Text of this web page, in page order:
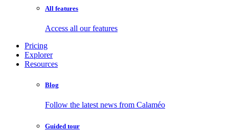
All features
Access all our features
Pricing
Explorer
Resources
Blog
Follow the latest news from Calaméo
Guided tour